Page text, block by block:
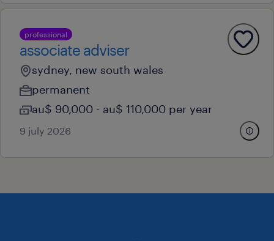
professional
associate adviser
sydney, new south wales
permanent
au$ 90,000 - au$ 110,000 per year
9 july 2026